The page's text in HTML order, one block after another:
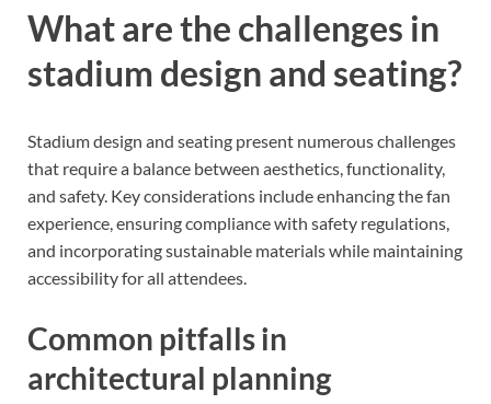
What are the challenges in
stadium design and seating?
Stadium design and seating present numerous challenges
that require a balance between aesthetics, functionality,
and safety. Key considerations include enhancing the fan
experience, ensuring compliance with safety regulations,
and incorporating sustainable materials while maintaining
accessibility for all attendees.
Common pitfalls in
architectural planning